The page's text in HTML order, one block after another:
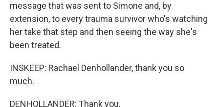
message that was sent to Simone and, by
extension, to every trauma survivor who's watching
her take that step and then seeing the way she's
been treated.
INSKEEP: Rachael Denhollander, thank you so
much.
DENHOLLANDER: Thank you.